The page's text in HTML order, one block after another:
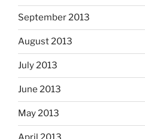
September 2013
August 2013
July 2013
June 2013
May 2013